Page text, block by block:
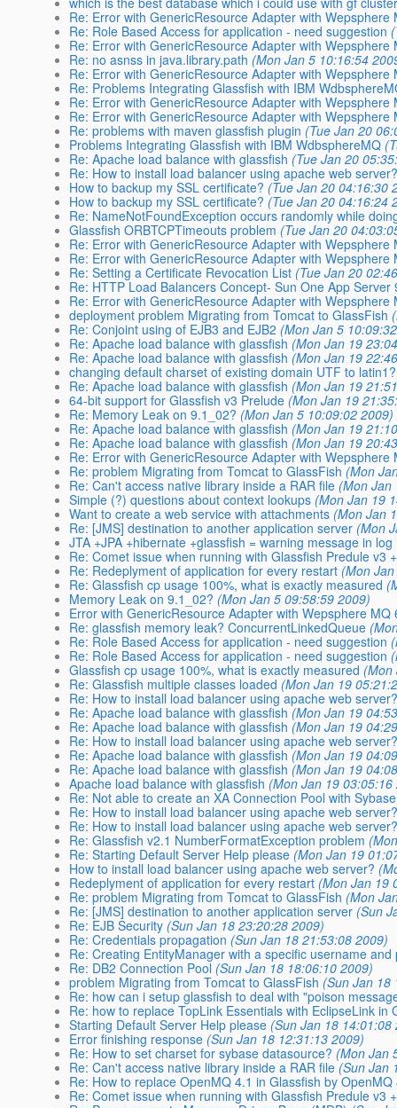
Re: Error with GenericResource Adapter with Wepsphere
Re: Role Based Access for application - need suggestion
Re: Error with GenericResource Adapter with Wepsphere
Re: no asnss in java.library.path (Mon Jan 5 10:16:54
Re: Error with GenericResource Adapter with Wepsphere
Re: Problems Integrating Glassfish with IBM
Re: Error with GenericResource Adapter with Wepsphere
Re: Error with GenericResource Adapter with Wepsphere
Re: problems with maven glassfish plugin (Tue Jan 20
Problems Integrating Glassfish with IBM WdbsphereMQ
Re: Apache load balance with glassfish (Tue Jan 20
Re: How to install load balancer using apache web
How to backup my SSL certificate? (Tue Jan 20 04:16:30
How to backup my SSL certificate? (Tue Jan 20 04:16:24
Re: NameNotFoundException occurs randomly while
Glassfish ORBTCPTimeouts problem (Tue Jan 20
Re: Error with GenericResource Adapter with Wepsphere
Re: Error with GenericResource Adapter with Wepsphere
Re: Setting a Certificate Revocation List (Tue Jan 20
Re: HTTP Load Balancers Concept- Sun One App Server
Re: Error with GenericResource Adapter with Wepsphere
deployment problem Migrating from Tomcat to GlassFish
Re: Conjoint using of EJB3 and EJB2 (Mon Jan 5
Re: Apache load balance with glassfish (Mon Jan 19
Re: Apache load balance with glassfish (Mon Jan 19
changing default charset of existing domain UTF to
Re: Apache load balance with glassfish (Mon Jan 19
64-bit support for Glassfish v3 Prelude (Mon Jan 19
Re: Memory Leak on 9.1_02? (Mon Jan 5 10:09:02 2009)
Re: Apache load balance with glassfish (Mon Jan 19
Re: Apache load balance with glassfish (Mon Jan 19
Re: Error with GenericResource Adapter with Wepsphere
Re: problem Migrating from Tomcat to GlassFish (Mon
Re: Can't access native library inside a RAR file (Mon Jan
Simple (?) questions about context lookups (Mon Jan 19
Want to create a web service with attachments (Mon Jan
Re: [JMS] destination to another application server (Mon
JTA +JPA +hibernate +glassfish = warning message in log
Re: Comet issue when running with Glassfish Predule v3
Re: Redeplyment of application for every restart (Mon
Re: Glassfish cp usage 100%, what is exactly measured
Memory Leak on 9.1_02? (Mon Jan 5 09:58:59 2009)
Error with GenericResource Adapter with Wepsphere MQ
Re: glassfish memory leak? ConcurrentLinkedQueue
Re: Role Based Access for application - need suggestion
Re: Role Based Access for application - need suggestion
Glassfish cp usage 100%, what is exactly measured (Mon
Re: Glassfish multiple classes loaded (Mon Jan 19
Re: How to install load balancer using apache web
Re: Apache load balance with glassfish (Mon Jan 19
Re: Apache load balance with glassfish (Mon Jan 19
Re: How to install load balancer using apache web
Re: Apache load balance with glassfish (Mon Jan 19
Re: Apache load balance with glassfish (Mon Jan 19
Apache load balance with glassfish (Mon Jan 19 03:05:16
Re: Not able to create an XA Connection Pool with
Re: How to install load balancer using apache web
Re: How to install load balancer using apache web
Re: Glassfish v2.1 NumberFormatException problem
Re: Starting Default Server Help please (Mon Jan 19
How to install load balancer using apache web server?
Redeplyment of application for every restart (Mon Jan 19
Re: problem Migrating from Tomcat to GlassFish (Mon
Re: [JMS] destination to another application server (Sun
Re: EJB Security (Sun Jan 18 23:20:28 2009)
Re: Credentials propagation (Sun Jan 18 21:53:08 2009)
Re: Creating EntityManager with a specific username and
Re: DB2 Connection Pool (Sun Jan 18 18:06:10 2009)
problem Migrating from Tomcat to GlassFish (Sun Jan 18
Re: how can i setup glassfish to deal with "poison
Re: how to replace TopLink Essentials with EclipseLink in
Starting Default Server Help please (Sun Jan 18 14:01:08
Error finishing response (Sun Jan 18 12:31:13 2009)
Re: How to set charset for sybase datasource? (Mon Jan
Re: Can't access native library inside a RAR file (Sun Jan
Re: How to replace OpenMQ 4.1 in Glassfish by
Re: Comet issue when running with Glassfish Predule v3